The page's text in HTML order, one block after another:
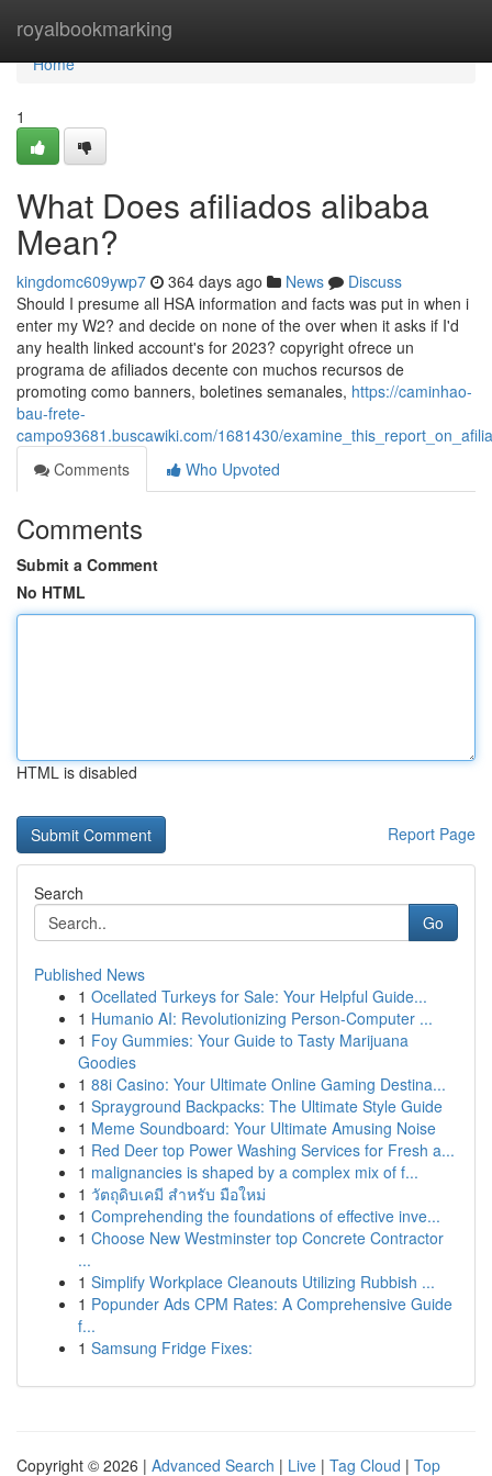
royalbookmarking
Home
Home
1
What Does afiliados alibaba
Mean?
kingdomc609ywp7 364 days ago News
Discuss
Should I presume all HSA information and facts was put in when i
enter my W2? and decide on none of the over when it asks if I'd
any health linked account's for 2023? copyright ofrece un
programa de afiliados decente con muchos recursos de
promoting como banners, boletines semanales, https://caminhao-
bau-frete-
campo93681.buscawiki.com/1681430/
Comments
Who Upvoted
Comments
Submit a Comment
No HTML
HTML is disabled
Report Page
Search
Go
Published News
1 Ocellated Turkeys for Sale: Your Helpful Guide...
1 Humanio AI: Revolutionizing Person-Computer ...
1 Foy Gummies: Your Guide to Tasty Marijuana
Goodies
1 88i Casino: Your Ultimate Online Gaming Destina...
1 Sprayground Backpacks: The Ultimate Style Guide
1 Meme Soundboard: Your Ultimate Amusing Noise
1 Red Deer top Power Washing Services for Fresh a...
1 malignancies is shaped by a complex mix of f...
1 วัตถุดิบเคมี สำหรับ มือใหม่
1 Comprehending the foundations of effective inve...
1 Choose New Westminster top Concrete Contractor
...
1 Simplify Workplace Cleanouts Utilizing Rubbish ...
1 Popunder Ads CPM Rates: A Comprehensive Guide
f...
1 Samsung Fridge Fixes:
Copyright © 2026 | Advanced Search | Live | Tag Cloud | Top